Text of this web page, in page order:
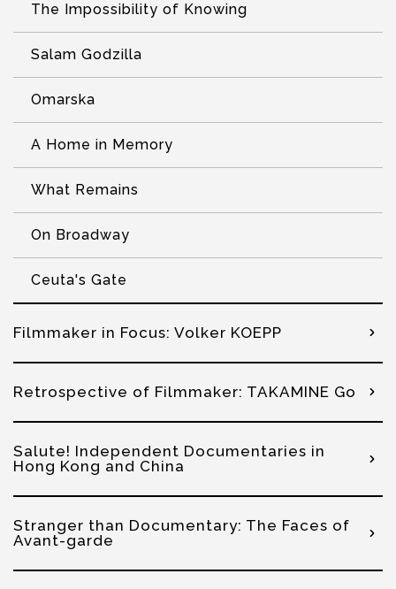
The Impossibility of Knowing
Salam Godzilla
Omarska
A Home in Memory
What Remains
On Broadway
Ceuta's Gate
Filmmaker in Focus: Volker KOEPP
Retrospective of Filmmaker: TAKAMINE Go
Salute! Independent Documentaries in
Hong Kong and China
Stranger than Documentary: The Faces of
Avant-garde